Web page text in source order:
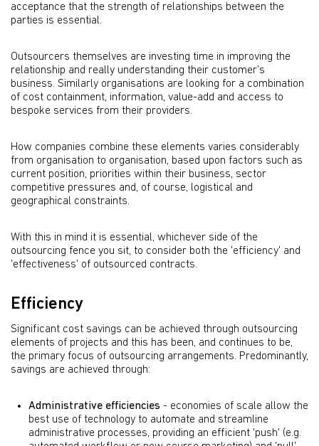
acceptance that the strength of relationships between the
parties is essential.
Outsourcers themselves are investing time in improving the
relationship and really understanding their customer's
business. Similarly organisations are looking for a combination
of cost containment, information, value-add and access to
bespoke services from their providers.
How companies combine these elements varies considerably
from organisation to organisation, based upon factors such as
current position, priorities within their business, sector
competitive pressures and, of course, logistical and
geographical constraints.
With this in mind it is essential, whichever side of the
outsourcing fence you sit, to consider both the 'efficiency' and
'effectiveness' of outsourced contracts.
Efficiency
Significant cost savings can be achieved through outsourcing
elements of projects and this has been, and continues to be,
the primary focus of outsourcing arrangements. Predominantly,
savings are achieved through:
Administrative efficiencies - economies of scale allow the
best use of technology to automate and streamline
administrative processes, providing an efficient 'push' (e.g.